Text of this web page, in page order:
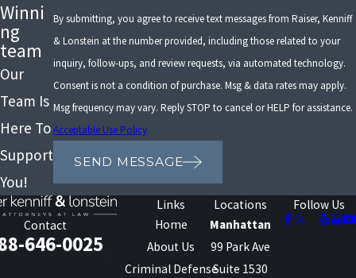
Winni
ng
team
Our
Team Is
Here To
Support
You!
By submitting, you agree to receive text messages from Raiser, Kenniff
& Lonstein at the number provided, including those related to your
inquiry, follow-ups, and review requests, via automated technology.
Consent is not a condition of purchase. Msg & data rates may apply.
Msg frequency may vary. Reply STOP to cancel or HELP for assistance.
Acceptable Use Policy
SEND MESSAGE
Contact
646-0025
Links
Home
About Us
Criminal Defense
Locations
Manhattan
99 Park Ave
Suite 1530
Follow Us